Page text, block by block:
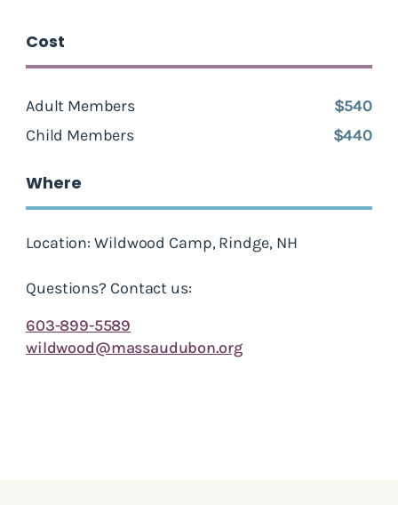
Cost
Adult Members
$540
Child Members
$440
Where
Location: Wildwood Camp, Rindge, NH
Questions? Contact us:
603-899-5589
wildwood@massaudubon.org